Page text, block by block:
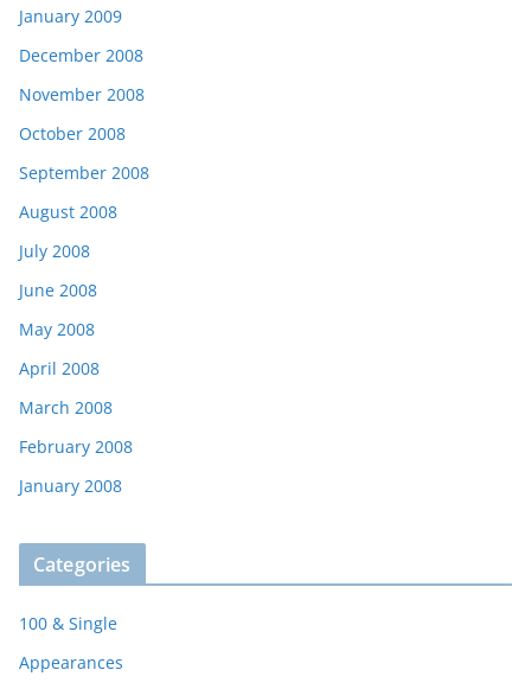
January 2009
December 2008
November 2008
October 2008
September 2008
August 2008
July 2008
June 2008
May 2008
April 2008
March 2008
February 2008
January 2008
Categories
100 & Single
Appearances